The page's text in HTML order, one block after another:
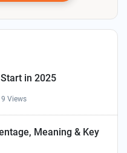
in 2025
Views
Meaning & Key